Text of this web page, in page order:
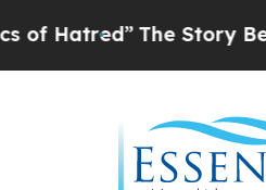
The Story Behind